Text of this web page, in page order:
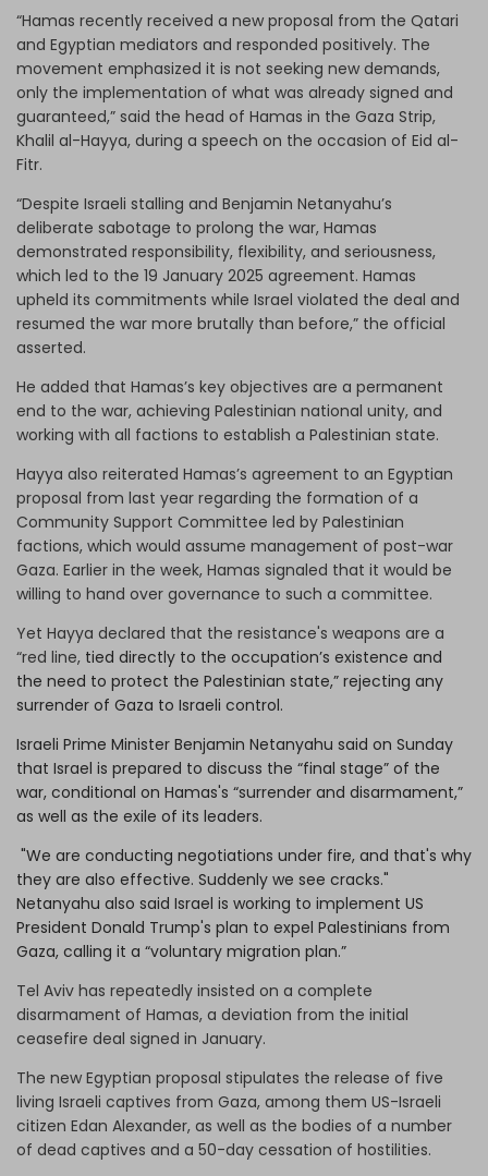
“Hamas recently received a new proposal from the Qatari
and Egyptian mediators and responded positively. The
movement emphasized it is not seeking new demands,
only the implementation of what was already signed and
guaranteed,” said the head of Hamas in the Gaza Strip,
Khalil al-Hayya, during a speech on the occasion of Eid al-
Fitr.
“Despite Israeli stalling and Benjamin Netanyahu’s
deliberate sabotage to prolong the war, Hamas
demonstrated responsibility, flexibility, and seriousness,
which led to the 19 January 2025 agreement. Hamas
upheld its commitments while Israel violated the deal and
resumed the war more brutally than before,” the official
asserted.
He added that Hamas’s key objectives are a permanent
end to the war, achieving Palestinian national unity, and
working with all factions to establish a Palestinian state.
Hayya also reiterated Hamas’s agreement to an Egyptian
proposal from last year regarding the formation of a
Community Support Committee led by Palestinian
factions, which would assume management of post-war
Gaza. Earlier in the week, Hamas signaled that it would be
willing to hand over governance to such a committee.
Yet Hayya declared that the resistance's weapons are a
“red line, tied directly to the occupation’s existence and
the need to protect the Palestinian state,” rejecting any
surrender of Gaza to Israeli control.
Israeli Prime Minister Benjamin Netanyahu said on Sunday
that Israel is prepared to discuss the “final stage” of the
war, conditional on Hamas's “surrender and disarmament,”
as well as the exile of its leaders.
"We are conducting negotiations under fire, and that's why
they are also effective. Suddenly we see cracks."
Netanyahu also said Israel is working to implement US
President Donald Trump's plan to expel Palestinians from
Gaza, calling it a “voluntary migration plan.”
Tel Aviv has repeatedly insisted on a complete
disarmament of Hamas, a deviation from the initial
ceasefire deal signed in January.
The new Egyptian proposal stipulates the release of five
living Israeli captives from Gaza, among them US-Israeli
citizen Edan Alexander, as well as the bodies of a number
of dead captives and a 50-day cessation of hostilities.